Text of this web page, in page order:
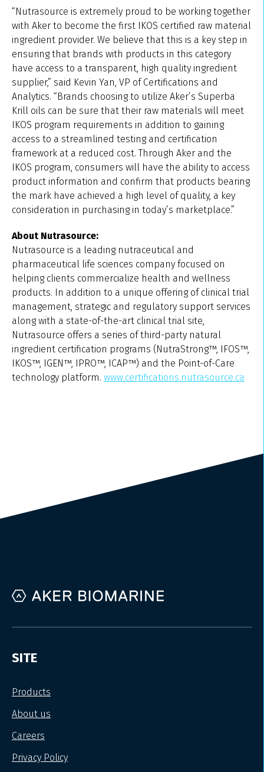
“Nutrasource is extremely proud to be working together
with Aker to become the first IKOS certified raw material
ingredient provider. We believe that this is a key step in
ensuring that brands with products in this category
have access to a transparent, high quality ingredient
supplier,” said Kevin Yan, VP of Certifications and
Analytics. “Brands choosing to utilize Aker’s Superba
Krill oils can be sure that their raw materials will meet
IKOS program requirements in addition to gaining
access to a streamlined testing and certification
framework at a reduced cost. Through Aker and the
IKOS program, consumers will have the ability to access
product information and confirm that products bearing
the mark have achieved a high level of quality, a key
consideration in purchasing in today’s marketplace.”
About Nutrasource:
Nutrasource is a leading nutraceutical and
pharmaceutical life sciences company focused on
helping clients commercialize health and wellness
products. In addition to a unique offering of clinical trial
management, strategic and regulatory support services
along with a state-of-the-art clinical trial site,
Nutrasource offers a series of third-party natural
ingredient certification programs (NutraStrong™, IFOS™,
IKOS™, IGEN™, IPRO™, ICAP™) and the Point-of-Care
technology platform. www.certifications.nutrasource.ca
SITE
Products
About us
Careers
Privacy Policy